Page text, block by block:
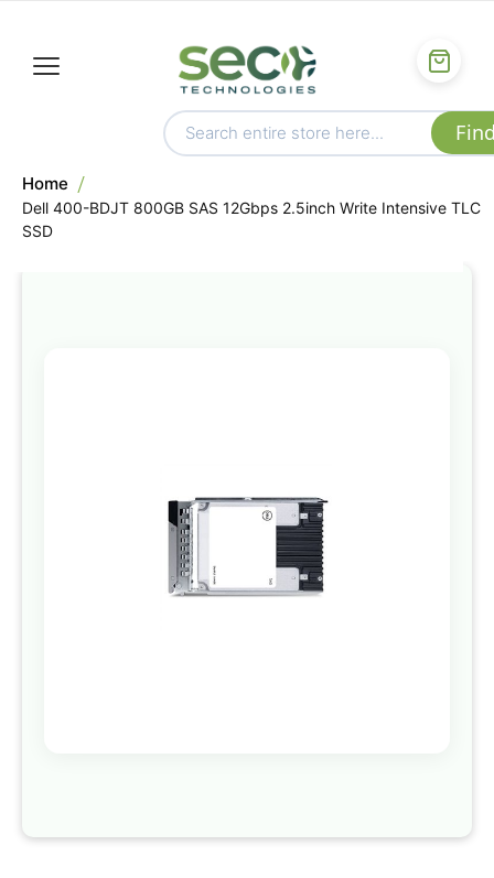
Home
Dell 400-BDJT 800GB SAS 12Gbps 2.5inch Write Intensive TLC
SSD
images
gallery
beginning